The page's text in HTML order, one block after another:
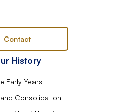
History
Early Years
Consolidation
Contact